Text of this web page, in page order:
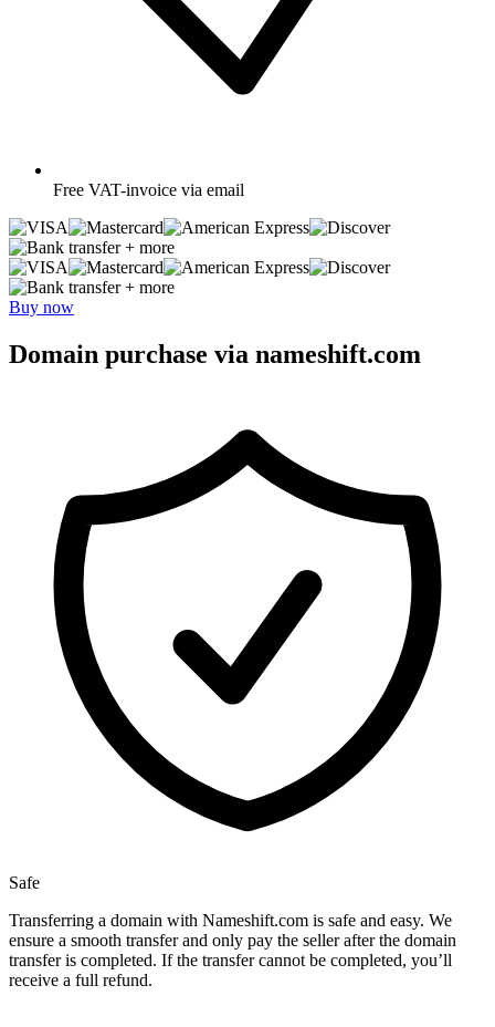
Free VAT-invoice via email
+ more
+ more
Buy now
Domain purchase via nameshift.com
Safe
Transferring a domain with Nameshift.com is safe and easy. We
ensure a smooth transfer and only pay the seller after the domain
transfer is completed. If the transfer cannot be completed, you’ll
receive a full refund.